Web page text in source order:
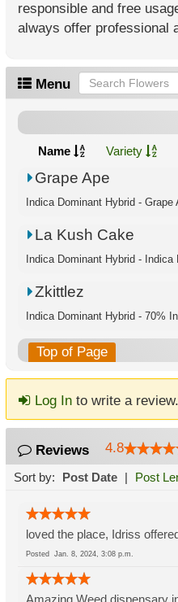
responsible and free
always offer professional
Menu
Name Variety
Grape Ape
Indica Dominant Hybrid -
La Kush Cake
Indica Dominant Hybrid -
Zkittlez
Indica Dominant Hybrid - 70%
Top of Page
Log Into write a review.
Reviews 4.8
Sort by: Post Date | Post
loved the place, Idriss
Posted Jan. 8, 2024, 3:08 p.m.
Amazing Weed dispensary